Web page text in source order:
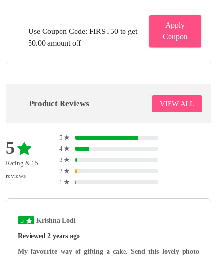
Use Coupon Code: FIRST50 to get
50.00 amount off
Apply
Coupon
Product Reviews VIEW ALL
5
Rating & 15
reviews
5 ★
4 ★
3 ★
2 ★
1 ★
5 Krishna Lodi
Reviewed 2 years ago
My favourite way of gifting a cake. Send this lovely photo